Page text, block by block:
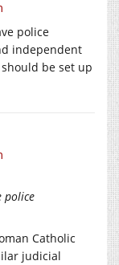
police
independent
be set up
police
Catholic
judicial